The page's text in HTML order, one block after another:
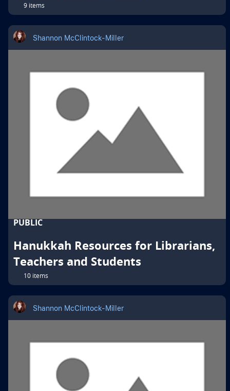
9 items
Shannon McClintock-Miller
PUBLIC
Hanukkah Resources for Librarians,
Teachers and Students
10 items
Shannon McClintock-Miller